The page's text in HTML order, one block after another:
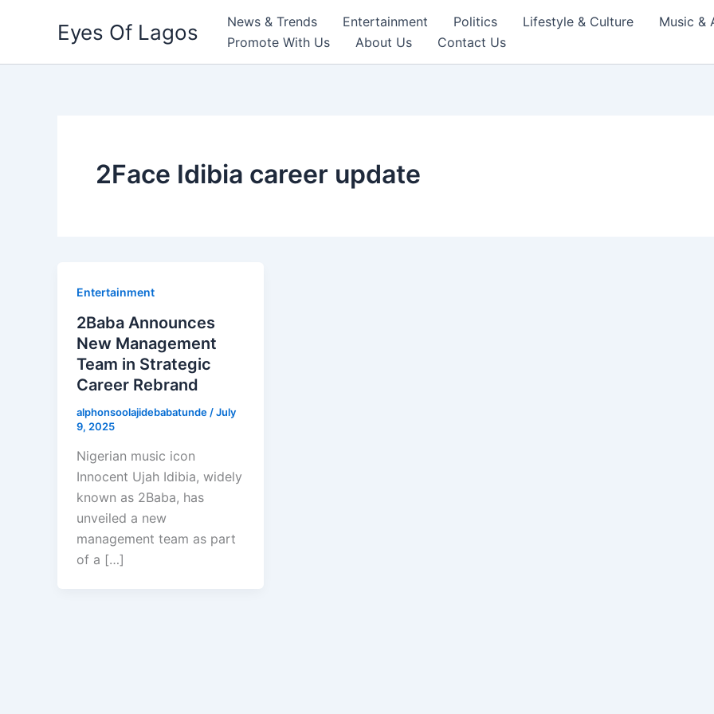
Eyes Of Lagos News & Trends Entertainment Politics Lifestyle & Culture
Music &
Promote With Us
About Us Contact Us
2Face Idibia career update
Entertainment
2Baba Announces
New Management
Team in Strategic
Career Rebrand
alphonsoolajidebabatunde /July
9, 2025
Nigerian music icon
Innocent Ujah Idibia, widely
known as 2Baba, has
unveiled a new
management team as part
of a […]